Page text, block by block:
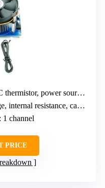
power source not specified
internal resistance, capacity
: 1 channel
PRICE